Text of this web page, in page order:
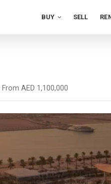
BUY SELL
AED 1,100,000